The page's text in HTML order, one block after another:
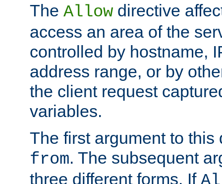
The Allow directive
access an area of the
controlled by hostname,
address range, or by
the client request
variables.
The first argument to
from. The subsequent
three different forms. If